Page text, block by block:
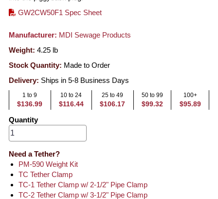
GW2CW50F1 Spec Sheet
Manufacturer: MDI Sewage Products
Weight: 4.25 lb
Stock Quantity: Made to Order
Delivery: Ships in 5-8 Business Days
1 to 9
$136.99
10 to 24
$116.44
25 to 49
$106.17
50 to 99
$99.32
100+
$95.89
Quantity
Need a Tether?
PM-590 Weight Kit
TC Tether Clamp
TC-1 Tether Clamp w/ 2-1/2" Pipe Clamp
TC-2 Tether Clamp w/ 3-1/2" Pipe Clamp